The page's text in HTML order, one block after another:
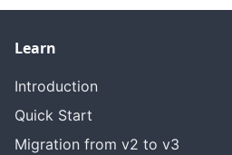
Learn
Introduction
Quick Start
Migration from v2 to v3